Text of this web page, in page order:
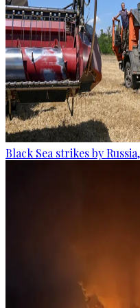
Black Sea strikes by